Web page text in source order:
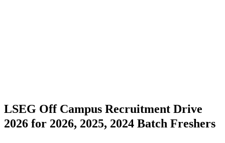
LSEG Off Campus Recruitment Drive
2026 for 2026, 2025, 2024 Batch Freshers